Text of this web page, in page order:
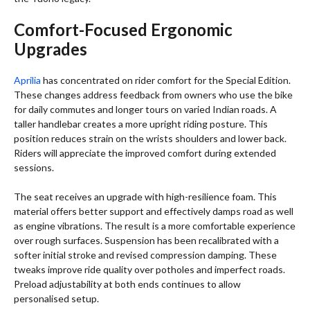
Comfort-Focused Ergonomic
Upgrades
Aprilia has concentrated on rider comfort for the Special Edition.
These changes address feedback from owners who use the bike
for daily commutes and longer tours on varied Indian roads. A
taller handlebar creates a more upright riding posture. This
position reduces strain on the wrists shoulders and lower back.
Riders will appreciate the improved comfort during extended
sessions.
The seat receives an upgrade with high-resilience foam. This
material offers better support and effectively damps road as well
as engine vibrations. The result is a more comfortable experience
over rough surfaces. Suspension has been recalibrated with a
softer initial stroke and revised compression damping. These
tweaks improve ride quality over potholes and imperfect roads.
Preload adjustability at both ends continues to allow
personalised setup.